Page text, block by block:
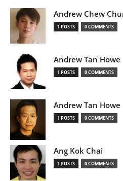
Andrew Chew
1 POSTS 0 COMMENTS
Andrew Tan Howe
1 POSTS 0 COMMENTS
Andrew Tan Howe
1 POSTS 0 COMMENTS
Ang Kok Chai
1 POSTS 0 COMMENTS